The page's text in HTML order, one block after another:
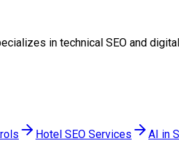
in technical SEO and
Hotel SEO Services AI in